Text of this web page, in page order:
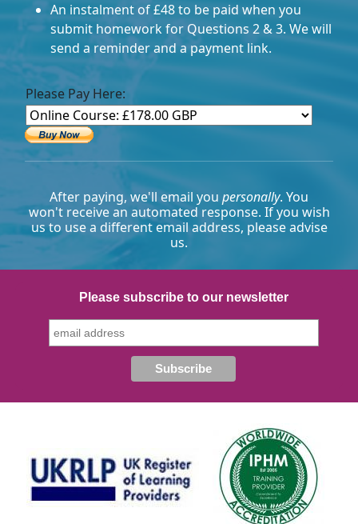
An instalment of £48 to be paid when you
submit homework for Questions 2 & 3. We will
send a reminder and a payment link.
Please Pay Here:
After paying, we'll email you personally. You
won't receive an automated response. If you wish
us to use a different email address, please advise
us.
Please subscribe to our newsletter